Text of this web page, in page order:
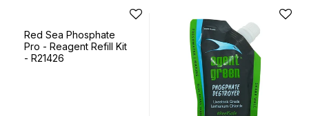
Red Sea Phosphate
Pro - Reagent Refill Kit
- R21426